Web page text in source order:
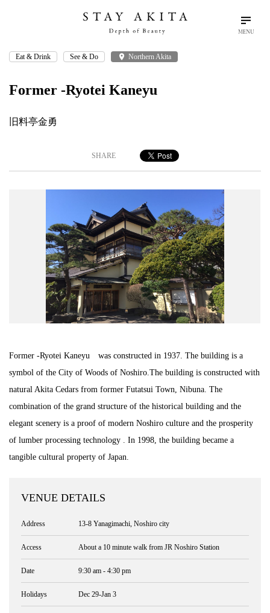
MENU
search language
Plan Your Trip
Travel Info
Discover Akita
Things To Do
Road Trip At Akita
Site Policy
Contact
Eat & Drink See & Do place Northern Akita
Former -Ryotei Kaneyu
旧料亭金勇
SHARE
Former -Ryotei Kaneyu was constructed in 1937. The building is a
symbol of the City of Woods of Noshiro.The building is constructed with
natural Akita Cedars from former Futatsui Town, Nibuna. The
combination of the grand structure of the historical building and the
elegant scenery is a proof of modern Noshiro culture and the prosperity
of lumber processing technology . In 1998, the building became a
tangible cultural property of Japan.
VENUE DETAILS
Address 13-8 Yanagimachi, Noshiro city
Access About a 10 minute walk from JR Noshiro Station
Date 9:30 am - 4:30 pm
Holidays Dec 29-Jan 3